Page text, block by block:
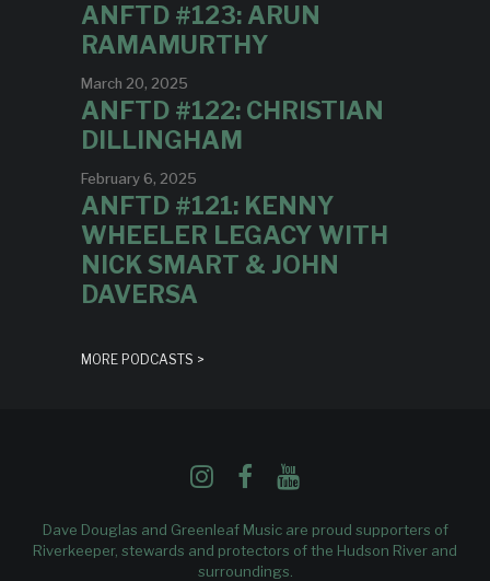
ANFTD #123: ARUN
RAMAMURTHY
March 20, 2025
ANFTD #122: CHRISTIAN
DILLINGHAM
February 6, 2025
ANFTD #121: KENNY
WHEELER LEGACY WITH
NICK SMART & JOHN
DAVERSA
MORE PODCASTS >
Dave Douglas and Greenleaf Music are proud supporters of
Riverkeeper, stewards and protectors of the Hudson River and
surroundings.